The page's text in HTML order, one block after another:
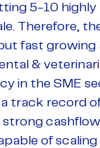
5-10 highly
Therefore,
fast growing
&
in the SME
track record
of scaling